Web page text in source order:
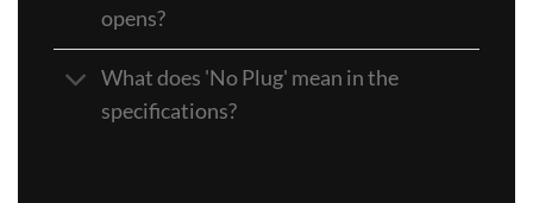
opens?
What does 'No Plug' mean in the
specifications?